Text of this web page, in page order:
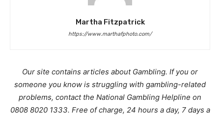
Martha Fitzpatrick
https://www.marthafphoto.com/
Our site contains articles about Gambling. If you or
someone you know is struggling with gambling-related
problems, contact the National Gambling Helpline on
0808 8020 1333. Free of charge, 24 hours a day, 7 days a